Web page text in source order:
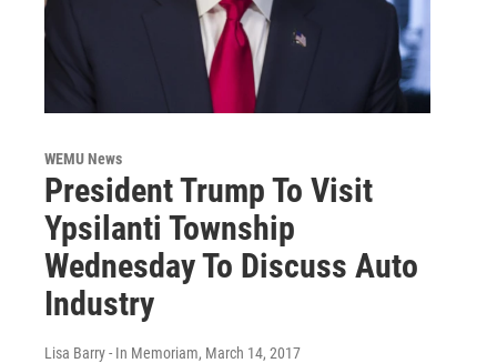
WEMU News
President Trump To Visit
Ypsilanti Township
Wednesday To Discuss Auto
Industry
Lisa Barry - In Memoriam, March 14, 2017